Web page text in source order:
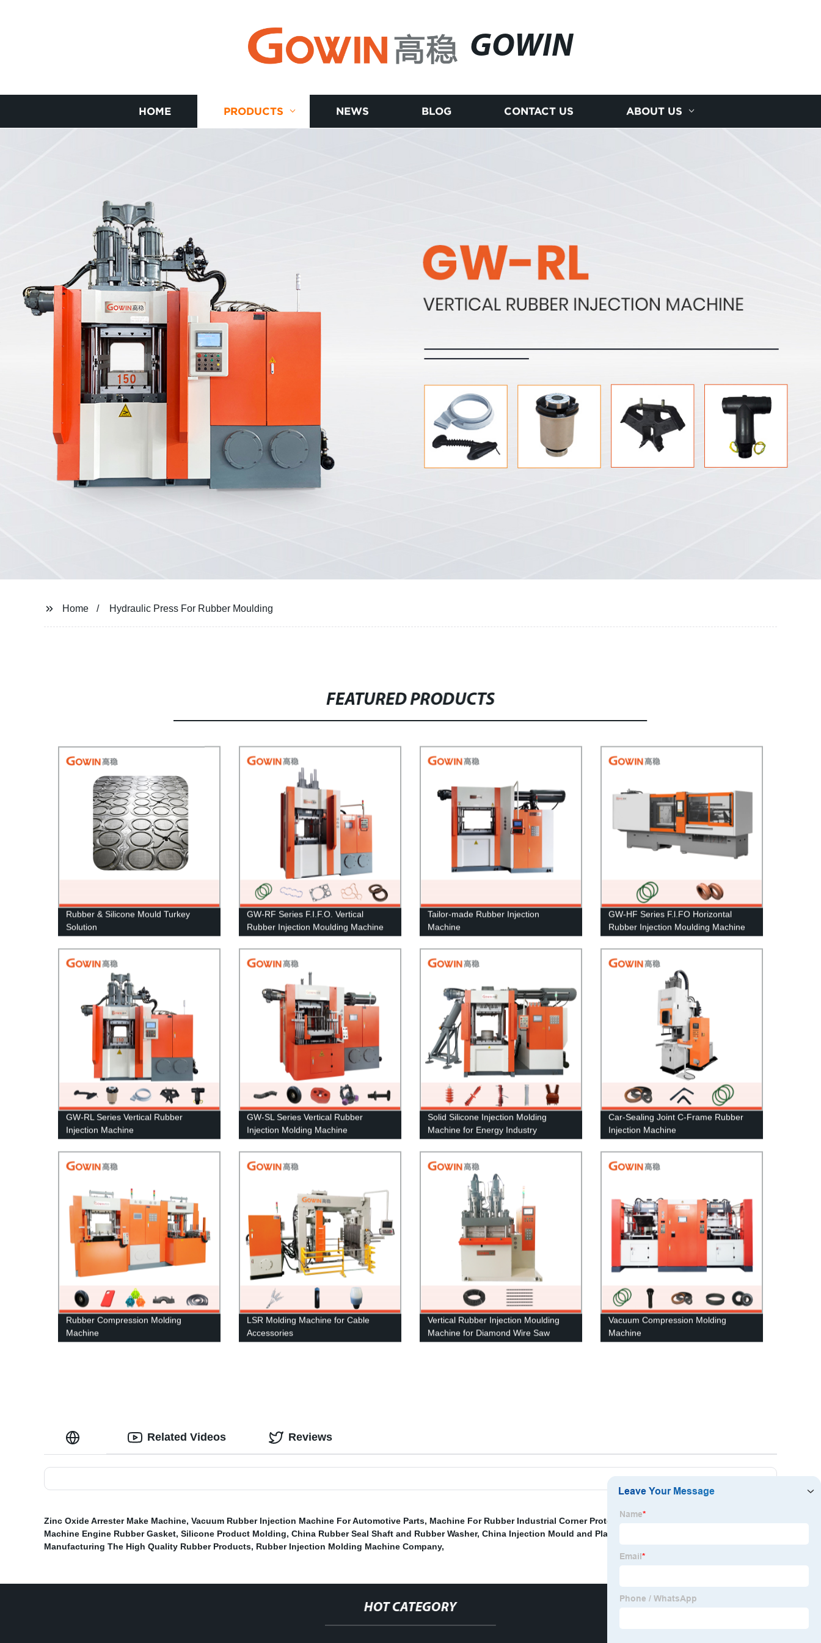
GOWIN
HOME PRODUCTS NEWS BLOG CONTACT US ABOUT US
Home Hydraulic Press For Rubber Moulding
FEATURED PRODUCTS
Rubber & Silicone Mould Turkey
Solution
GW-RF Series F.I.F.O. Vertical
Rubber Injection Moulding Machine
Tailor-made Rubber Injection
Machine
GW-HF Series F.l.FO Horizontal
Rubber Injection Moulding Machine
GW-RL Series Vertical Rubber
Injection Machine
GW-SL Series Vertical Rubber
Injection Molding Machine
Solid Silicone Injection Molding
Machine for Energy Industry
Car-Sealing Joint C-Frame Rubber
Injection Machine
Rubber Compression Molding
Machine
LSR Molding Machine for Cable
Accessories
Vertical Rubber Injection Moulding
Machine for Diamond Wire Saw
Vacuum Compression Molding
Machine
Related Videos Reviews
Zinc Oxide Arrester Make Machine, Vacuum Rubber Injection Machine For Automotive Parts, Machine For Rubber Industrial Corner Protector
Machine Engine Rubber Gasket, Silicone Product Molding, China Rubber Seal Shaft and Rubber Washer, China Injection Mould and Plastic Mould
Manufacturing The High Quality Rubber Products, Rubber Injection Molding Machine Company,
HOT CATEGORY